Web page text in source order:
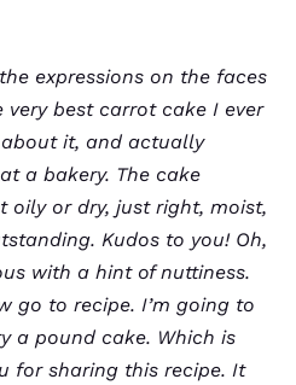
expressions on the faces
very best carrot cake I ever
it, and actually
a bakery. The cake
oily or dry, just right, moist,
Kudos to you! Oh,
with a hint of nuttiness.
go to recipe. I’m going to
a pound cake. Which is
for sharing this recipe. It